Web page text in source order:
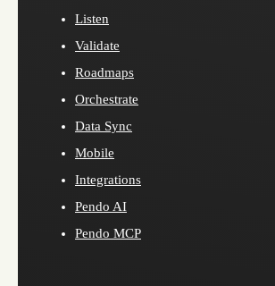
Listen
Validate
Roadmaps
Orchestrate
Data Sync
Mobile
Integrations
Pendo AI
Pendo MCP